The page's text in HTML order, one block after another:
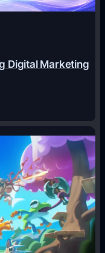
Digital Marketing